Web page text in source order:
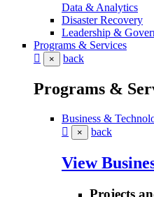
Data & Analytics
Disaster Recovery
Leadership &
Programs & Services
× back
Programs &
Business &
× back
View
Projects